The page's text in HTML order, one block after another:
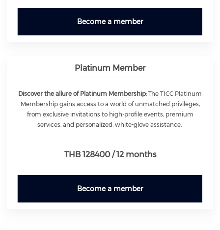
Become a member
Platinum Member
Discover the allure of Platinum Membership: The TICC Platinum
Membership gains access to a world of unmatched privileges,
from exclusive invitations to high-profile events, premium
services, and personalized, white-glove assistance.
THB 128400 / 12 months
Become a member